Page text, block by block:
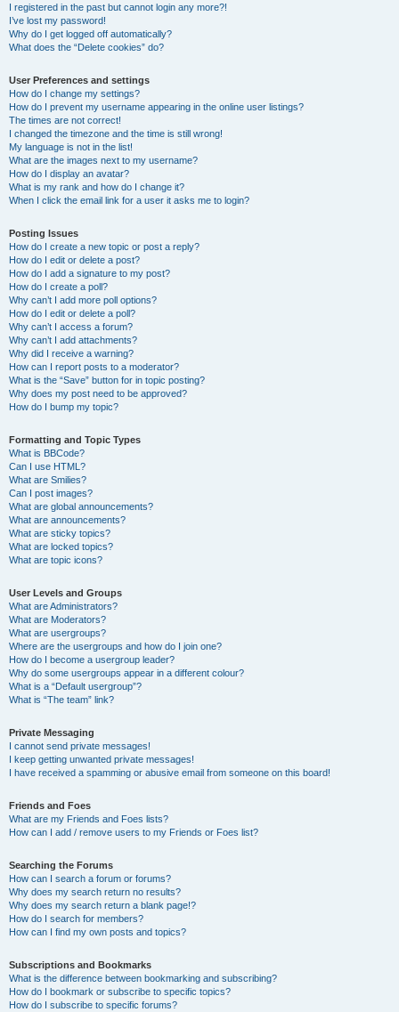
I registered in the past but cannot login any more?!
I’ve lost my password!
Why do I get logged off automatically?
What does the “Delete cookies” do?
User Preferences and settings
How do I change my settings?
How do I prevent my username appearing in the online user listings?
The times are not correct!
I changed the timezone and the time is still wrong!
My language is not in the list!
What are the images next to my username?
How do I display an avatar?
What is my rank and how do I change it?
When I click the email link for a user it asks me to login?
Posting Issues
How do I create a new topic or post a reply?
How do I edit or delete a post?
How do I add a signature to my post?
How do I create a poll?
Why can’t I add more poll options?
How do I edit or delete a poll?
Why can’t I access a forum?
Why can’t I add attachments?
Why did I receive a warning?
How can I report posts to a moderator?
What is the “Save” button for in topic posting?
Why does my post need to be approved?
How do I bump my topic?
Formatting and Topic Types
What is BBCode?
Can I use HTML?
What are Smilies?
Can I post images?
What are global announcements?
What are announcements?
What are sticky topics?
What are locked topics?
What are topic icons?
User Levels and Groups
What are Administrators?
What are Moderators?
What are usergroups?
Where are the usergroups and how do I join one?
How do I become a usergroup leader?
Why do some usergroups appear in a different colour?
What is a “Default usergroup”?
What is “The team” link?
Private Messaging
I cannot send private messages!
I keep getting unwanted private messages!
I have received a spamming or abusive email from someone on this board!
Friends and Foes
What are my Friends and Foes lists?
How can I add / remove users to my Friends or Foes list?
Searching the Forums
How can I search a forum or forums?
Why does my search return no results?
Why does my search return a blank page!?
How do I search for members?
How can I find my own posts and topics?
Subscriptions and Bookmarks
What is the difference between bookmarking and subscribing?
How do I bookmark or subscribe to specific topics?
How do I subscribe to specific forums?